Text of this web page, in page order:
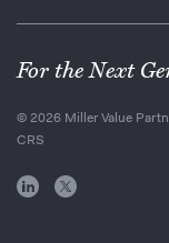
For the Next
© 2026 Miller Value
CRS